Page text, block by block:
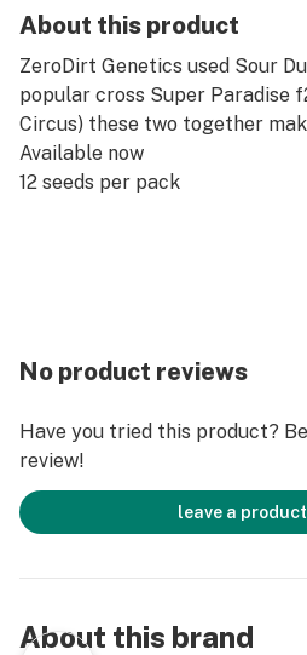
About this product
ZeroDirt Genetics used Sour
popular cross Super Paradise
Circus) these two together
Available now
12 seeds per pack
No product reviews
Have you tried this product?
review!
leave a
About this brand